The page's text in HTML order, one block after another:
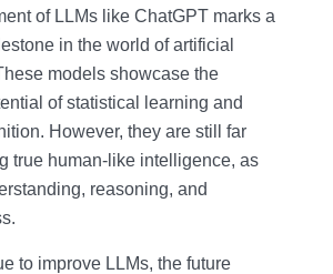
of LLMs like ChatGPT marks a
in the world of artificial
models showcase the
of statistical learning and
However, they are still far
true human-like intelligence, as
reasoning, and
to improve LLMs, the future